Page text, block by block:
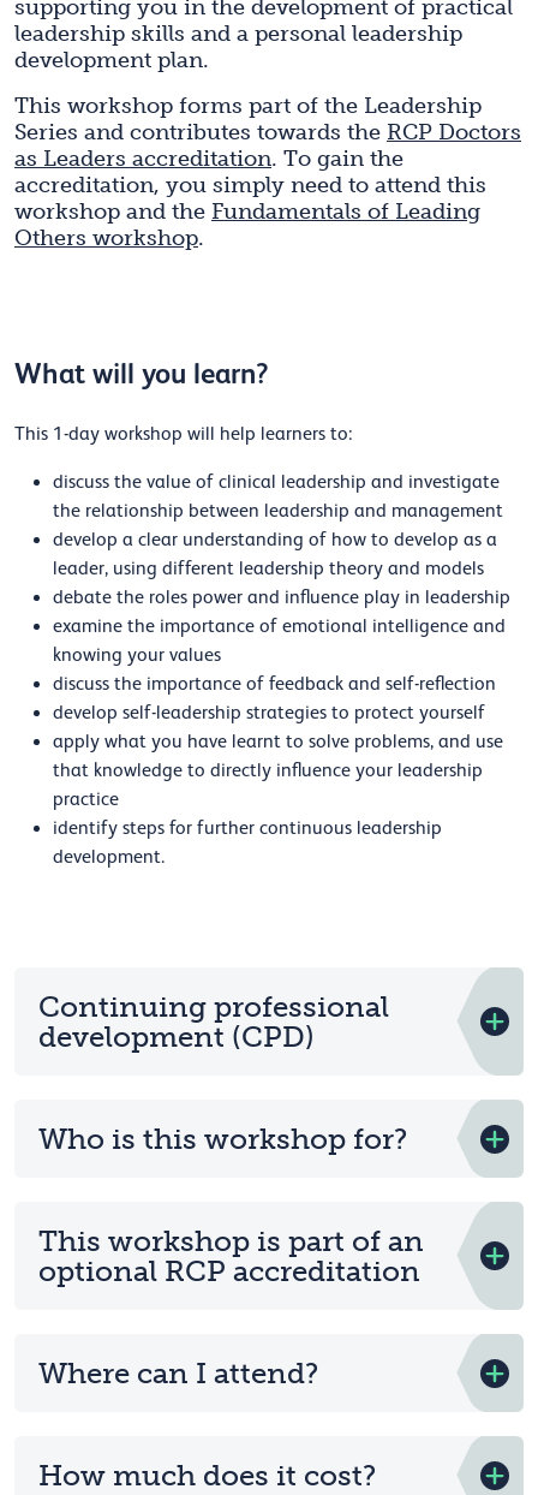
supporting you in the development of practical
leadership skills and a personal leadership
development plan.
This workshop forms part of the Leadership
Series and contributes towards the RCP Doctors
as Leaders accreditation. To gain the
accreditation, you simply need to attend this
workshop and the Fundamentals of Leading
Others workshop.
What will you learn?
This 1-day workshop will help learners to:
discuss the value of clinical leadership and investigate
the relationship between leadership and management
develop a clear understanding of how to develop as a
leader, using different leadership theory and models
debate the roles power and influence play in leadership
examine the importance of emotional intelligence and
knowing your values
discuss the importance of feedback and self-reflection
develop self-leadership strategies to protect yourself
apply what you have learnt to solve problems, and use
that knowledge to directly influence your leadership
practice
identify steps for further continuous leadership
development.
Continuing professional
development (CPD)
Who is this workshop for?
This workshop is part of an
optional RCP accreditation
Where can I attend?
How much does it cost?